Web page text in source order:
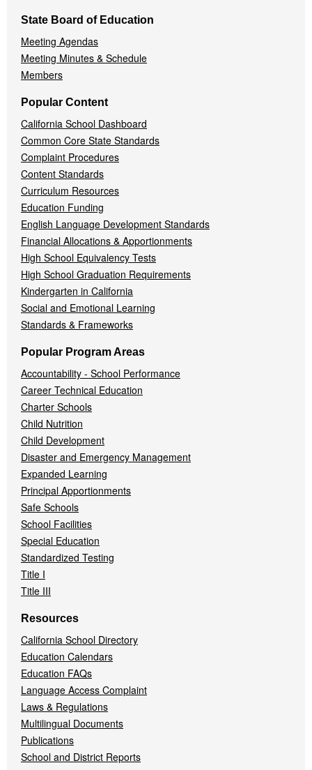
State Board of Education
Meeting Agendas
Meeting Minutes & Schedule
Members
Popular Content
California School Dashboard
Common Core State Standards
Complaint Procedures
Content Standards
Curriculum Resources
Education Funding
English Language Development Standards
Financial Allocations & Apportionments
High School Equivalency Tests
High School Graduation Requirements
Kindergarten in California
Social and Emotional Learning
Standards & Frameworks
Popular Program Areas
Accountability - School Performance
Career Technical Education
Charter Schools
Child Nutrition
Child Development
Disaster and Emergency Management
Expanded Learning
Principal Apportionments
Safe Schools
School Facilities
Special Education
Standardized Testing
Title I
Title III
Resources
California School Directory
Education Calendars
Education FAQs
Language Access Complaint
Laws & Regulations
Multilingual Documents
Publications
School and District Reports